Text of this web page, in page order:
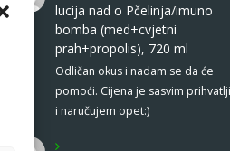
lucija nad o Pčelinja/imuno
bomba (med+cvjetni
prah+propolis), 720 ml
Odličan okus i nadam se da će
pomoći. Cijena je sasvim
i naručujem opet:)